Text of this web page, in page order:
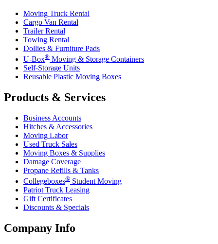
Moving Truck Rental
Cargo Van Rental
Trailer Rental
Towing Rental
Dollies & Furniture Pads
U-Box® Moving & Storage Containers
Self-Storage Units
Reusable Plastic Moving Boxes
Products & Services
Business Accounts
Hitches & Accessories
Moving Labor
Used Truck Sales
Moving Boxes & Supplies
Damage Coverage
Propane Refills & Tanks
Collegeboxes® Student Moving
Patriot Truck Leasing
Gift Certificates
Discounts & Specials
Company Info